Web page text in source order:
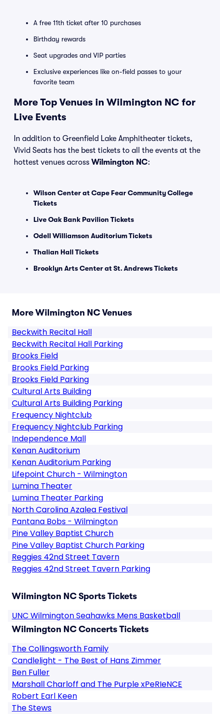
A free 11th ticket after 10 purchases
Birthday rewards
Seat upgrades and VIP parties
Exclusive experiences like on-field passes to your
favorite team
More Top Venues in Wilmington NC for
Live Events
In addition to Greenfield Lake Amphitheater tickets,
Vivid Seats has the best tickets to all the events at the
hottest venues across Wilmington NC:
Wilson Center at Cape Fear Community College
Tickets
Live Oak Bank Pavilion Tickets
Odell Williamson Auditorium Tickets
Thalian Hall Tickets
Brooklyn Arts Center at St. Andrews Tickets
More Wilmington NC Venues
Beckwith Recital Hall
Beckwith Recital Hall Parking
Brooks Field
Brooks Field Parking
Brooks Field Parking
Cultural Arts Building
Cultural Arts Building Parking
Frequency Nightclub
Frequency Nightclub Parking
Independence Mall
Kenan Auditorium
Kenan Auditorium Parking
Lifepoint Church - Wilmington
Lumina Theater
Lumina Theater Parking
North Carolina Azalea Festival
Pantana Bobs - Wilmington
Pine Valley Baptist Church
Pine Valley Baptist Church Parking
Reggies 42nd Street Tavern
Reggies 42nd Street Tavern Parking
Wilmington NC Sports Tickets
UNC Wilmington Seahawks Mens Basketball
Wilmington NC Concerts Tickets
The Collingsworth Family
Candlelight - The Best of Hans Zimmer
Ben Fuller
Marshall Charloff and The Purple xPeRIeNCE
Robert Earl Keen
The Stews